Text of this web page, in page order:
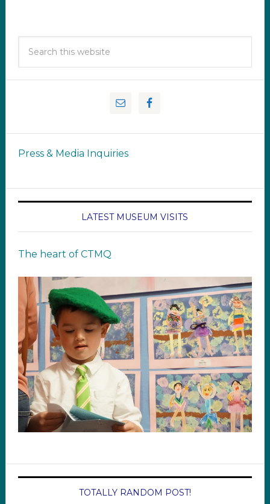
Press & Media Inquiries
LATEST MUSEUM VISITS
The heart of CTMQ
TOTALLY RANDOM POST!